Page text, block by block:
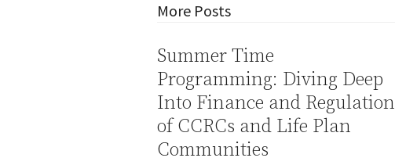
More Posts
Summer Time
Programming: Diving Deep
Into Finance and Regulation
of CCRCs and Life Plan
Communities